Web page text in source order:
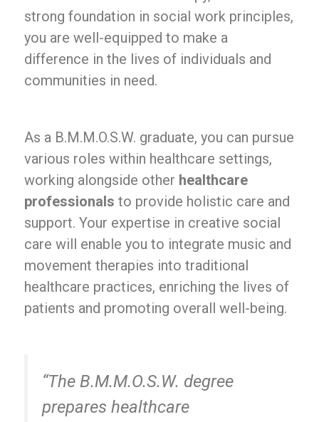
strong foundation in social work principles,
you are well-equipped to make a
difference in the lives of individuals and
communities in need.
As a B.M.M.O.S.W. graduate, you can pursue
various roles within healthcare settings,
working alongside other healthcare
professionals to provide holistic care and
support. Your expertise in creative social
care will enable you to integrate music and
movement therapies into traditional
healthcare practices, enriching the lives of
patients and promoting overall well-being.
“The B.M.M.O.S.W. degree
prepares healthcare